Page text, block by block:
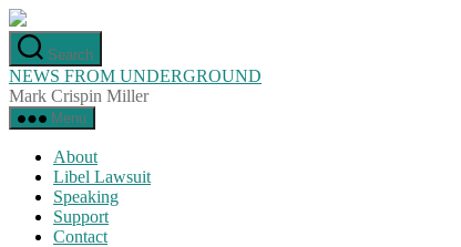
Skip
to
the
content
Search
NEWS FROM UNDERGROUND
Mark Crispin Miller
Menu
About
Libel Lawsuit
Speaking
Support
Contact